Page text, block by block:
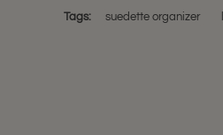
2020
Inger
Tags: suedette organizer